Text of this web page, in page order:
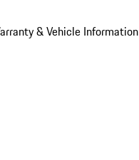
& Vehicle Information